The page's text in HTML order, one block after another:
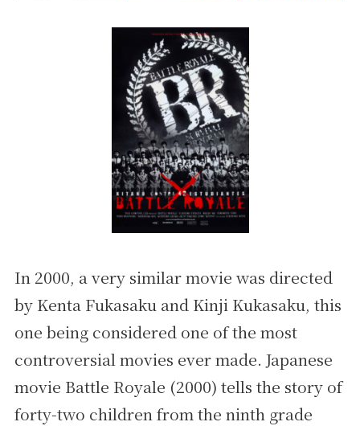
In 2000, a very similar movie was directed
by Kenta Fukasaku and Kinji Kukasaku, this
one being considered one of the most
controversial movies ever made. Japanese
movie Battle Royale (2000) tells the story of
forty-two children from the ninth grade